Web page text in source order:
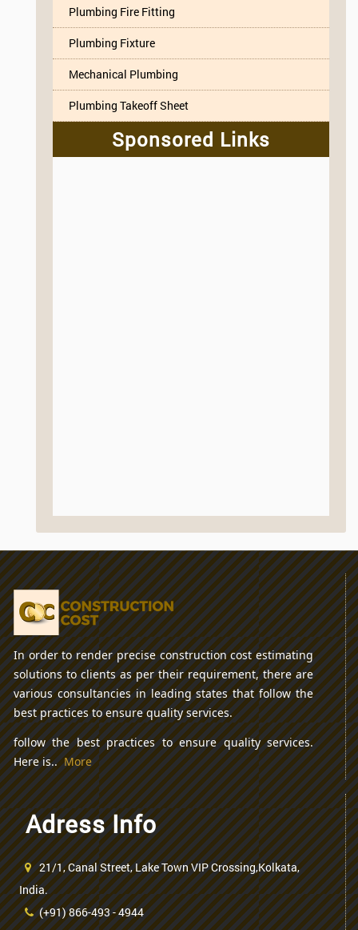
Plumbing Fire Fitting
Plumbing Fixture
Mechanical Plumbing
Plumbing Takeoff Sheet
Sponsored Links
In order to render precise construction cost estimating
solutions to clients as per their requirement, there are
various consultancies in leading states that follow the
best practices to ensure quality services.
follow the best practices to ensure quality services.
Here is..More
Adress Info
21/1, Canal Street, Lake Town VIP Crossing,Kolkata,
India.
(+91) 866-493 - 4944